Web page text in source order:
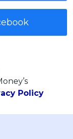
Policy